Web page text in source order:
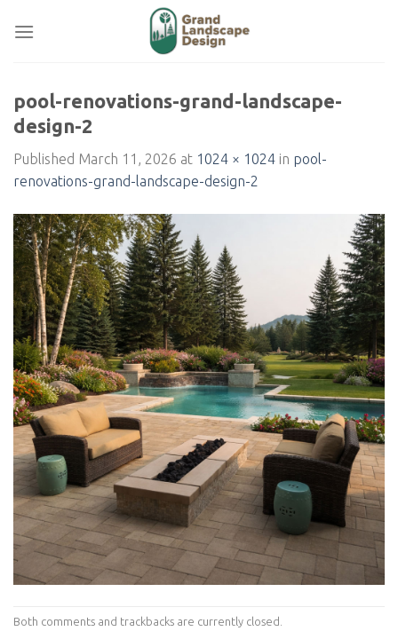
pool-renovations-grand-landscape-
design-2
Published March 11, 2026 at 1024 × 1024 in pool-
renovations-grand-landscape-design-2
Both comments and trackbacks are currently closed.